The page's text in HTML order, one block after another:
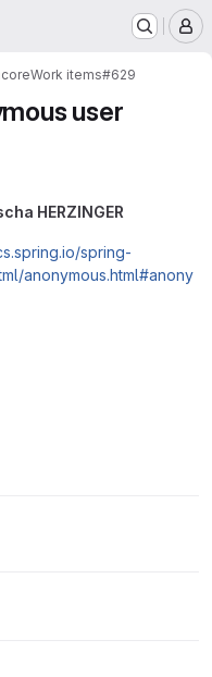
coreWork items#629
user
HERZINGER
spring-
anonymous.html#anony